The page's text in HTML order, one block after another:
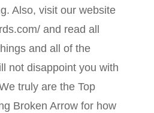
Also, visit our website
and read all
and all of the
not disappoint you with
truly are the Top
Broken Arrow for how